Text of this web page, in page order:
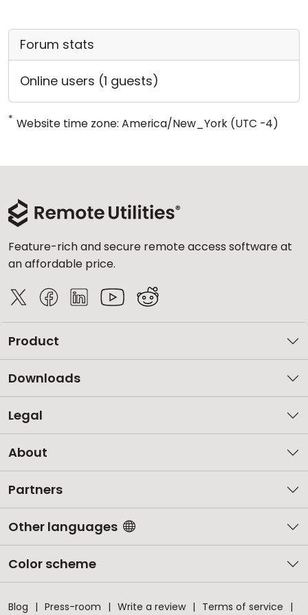
Forum stats
Online users (1 guests)
* Website time zone: America/New_York (UTC -4)
Feature-rich and secure remote access software at
an affordable price.
Product
Downloads
Legal
About
Partners
Other languages
Color scheme
Blog Press-room Write a review Terms of service